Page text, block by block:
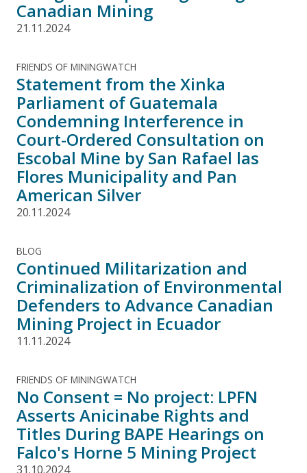
Canadian Mining
21.11.2024
FRIENDS OF MININGWATCH
Statement from the Xinka
Parliament of Guatemala
Condemning Interference in
Court-Ordered Consultation on
Escobal Mine by San Rafael las
Flores Municipality and Pan
American Silver
20.11.2024
BLOG
Continued Militarization and
Criminalization of Environmental
Defenders to Advance Canadian
Mining Project in Ecuador
11.11.2024
FRIENDS OF MININGWATCH
No Consent = No project: LPFN
Asserts Anicinabe Rights and
Titles During BAPE Hearings on
Falco's Horne 5 Mining Project
31.10.2024